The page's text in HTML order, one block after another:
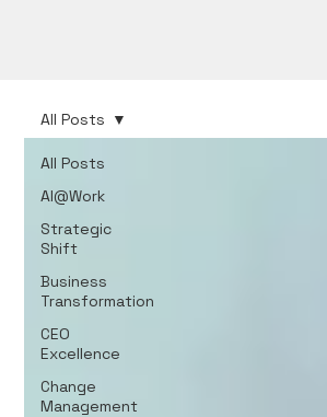
All Posts
AI@Work
Strategic
Shift
Business
Transformation
CEO
Excellence
Change
Management
All Posts